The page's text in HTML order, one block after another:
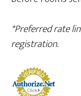
*Preferred rate
registration.